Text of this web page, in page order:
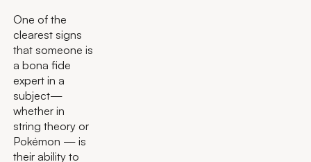
One of the
clearest signs
that someone is
a bona fide
expert in a
subject—
whether in
string theory or
Pokémon — is
their ability to